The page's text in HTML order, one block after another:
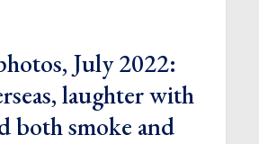
July 2022:
laughter with
both smoke and